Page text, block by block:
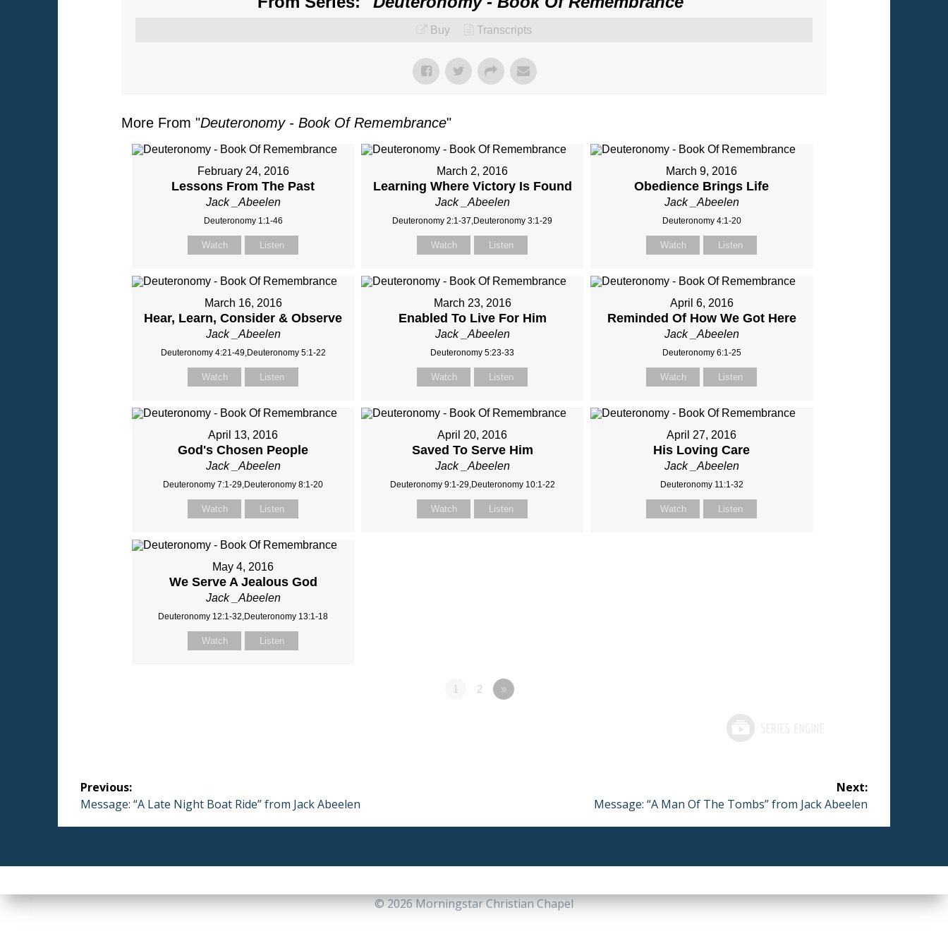
Buy Transcripts
More From "Deuteronomy - Book Of Remembrance"
February 24, 2016
Lessons From The Past
Jack _Abeelen
Deuteronomy 1:1-46
Watch Listen
March 2, 2016
Learning Where Victory Is Found
Jack _Abeelen
Deuteronomy 2:1-37,Deuteronomy 3:1-29
Watch Listen
March 9, 2016
Obedience Brings Life
Jack _Abeelen
Deuteronomy 4:1-20
Watch Listen
March 16, 2016
Hear, Learn, Consider & Observe
Jack _Abeelen
Deuteronomy 4:21-49,Deuteronomy 5:1-22
Watch Listen
March 23, 2016
Enabled To Live For Him
Jack _Abeelen
Deuteronomy 5:23-33
Watch Listen
April 6, 2016
Reminded Of How We Got Here
Jack _Abeelen
Deuteronomy 6:1-25
Watch Listen
April 13, 2016
God's Chosen People
Jack _Abeelen
Deuteronomy 7:1-29,Deuteronomy 8:1-20
Watch Listen
April 20, 2016
Saved To Serve Him
Jack _Abeelen
Deuteronomy 9:1-29,Deuteronomy 10:1-22
Watch Listen
April 27, 2016
His Loving Care
Jack _Abeelen
Deuteronomy 11:1-32
Watch Listen
May 4, 2016
We Serve A Jealous God
Jack _Abeelen
Deuteronomy 12:1-32,Deuteronomy 13:1-18
Watch Listen
1 2 »
Post
navigation
Previous:
Previous
Message: “A Late Night Boat Ride” from Jack Abeelen
Next:
Next
Message: “A Man Of The Tombs” from Jack Abeelen
© 2026 Morningstar Christian Chapel